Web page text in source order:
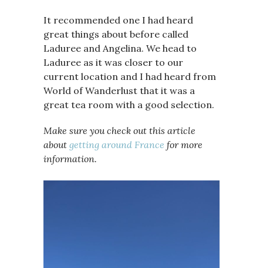
It recommended one I had heard
great things about before called
Laduree and Angelina. We head to
Laduree as it was closer to our
current location and I had heard from
World of Wanderlust that it was a
great tea room with a good selection.
Make sure you check out this article
about getting around France for more
information.